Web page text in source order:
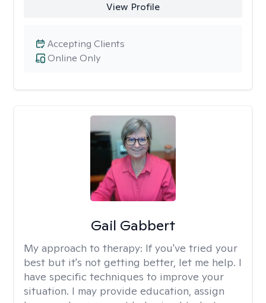
View Profile
Online Only
Accepting Clients
Gail Gabbert
My approach to therapy: If you've tried your
best but it's not getting better, let me help. I
have specific techniques to improve your
situation. I may provide education, assign